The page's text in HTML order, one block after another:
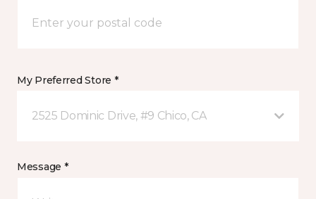
My Preferred Store *
2525 Dominic Drive, #9 Chico, CA
Message *